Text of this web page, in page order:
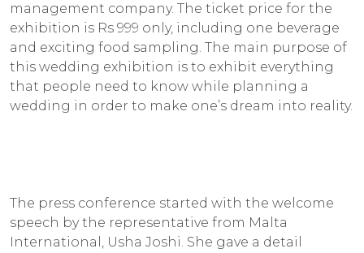
management company. The ticket price for the
exhibition is Rs 999 only, including one beverage
and exciting food sampling. The main purpose of
this wedding exhibition is to exhibit everything
that people need to know while planning a
wedding in order to make one’s dream into reality.
The press conference started with the welcome
speech by the representative from Malta
International, Usha Joshi. She gave a detail